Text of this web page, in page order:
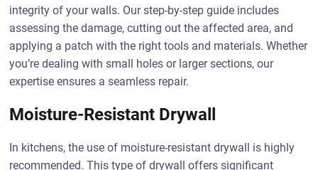
integrity of your walls. Our step-by-step guide includes
assessing the damage, cutting out the affected area, and
applying a patch with the right tools and materials. Whether
you’re dealing with small holes or larger sections, our
expertise ensures a seamless repair.
Moisture-Resistant Drywall
In kitchens, the use of moisture-resistant drywall is highly
recommended. This type of drywall offers significant